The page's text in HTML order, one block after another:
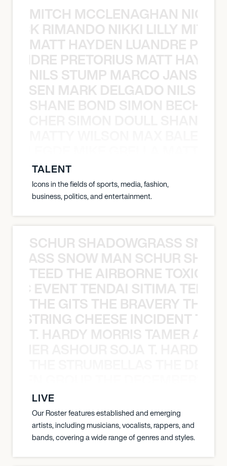
MITCH MCCLENAGHAN NICK
RIMANDO NIKKI LILLY
MATT HAYDEN LUANDRE
PRETORIUS MATT
NILS STUMP MARCO JANSEN
MARK DELGADO NILS
SHANE BOND SIMON
TALENT
Icons in the fields of sports, media, fashion,
business, politics, and entertainment.
SCHUR SHADOWGRASS
SNOW MAN SCHUR
TEED THE AIRBORNE TOXIC
EVENT TENDAI SITIMA
THE GITS THE BRAVERY THE
CHEESE INCIDENT
T. HARDY MORRIS TAMER
LIVE
Our Roster features established and emerging
artists, including musicians, vocalists, rappers, and
bands, covering a wide range of genres and styles.